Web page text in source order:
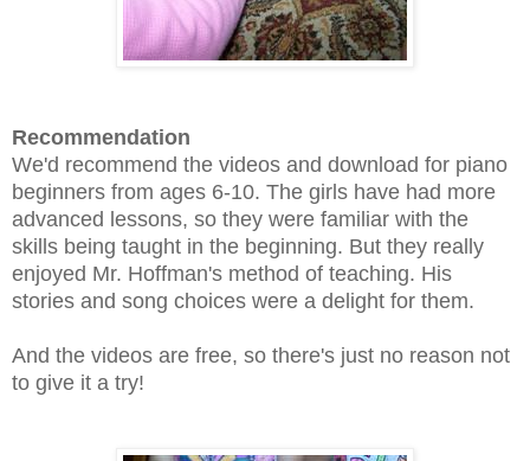
Recommendation
We'd recommend the videos and download for piano
beginners from ages 6-10. The girls have had more
advanced lessons, so they were familiar with the
skills being taught in the beginning. But they really
enjoyed Mr. Hoffman's method of teaching. His
stories and song choices were a delight for them.
And the videos are free, so there's just no reason not
to give it a try!